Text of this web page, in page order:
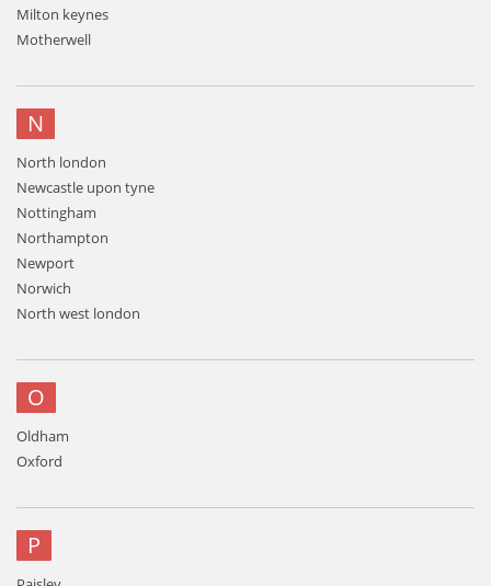
Milton keynes
Motherwell
N
North london
Newcastle upon tyne
Nottingham
Northampton
Newport
Norwich
North west london
O
Oldham
Oxford
P